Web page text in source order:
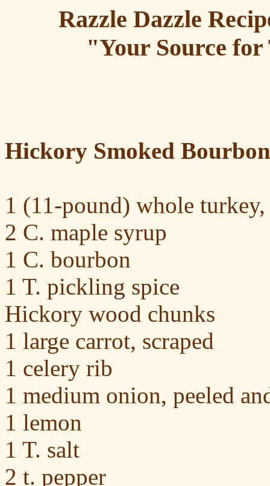
Razzle Dazzle
"Your Source
Hickory Smoked
1 (11-pound) whole
2 C. maple syrup
1 C. bourbon
1 T. pickling spice
Hickory wood chunks
1 large carrot, scraped
1 celery rib
1 medium onion, peeled
1 lemon
1 T. salt
2 t. pepper